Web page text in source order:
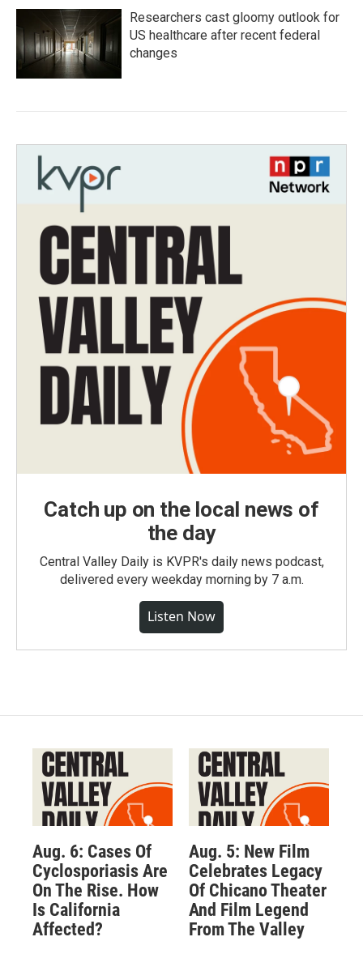
Researchers cast gloomy outlook for
US healthcare after recent federal
changes
Catch up on the local news of
the day
Central Valley Daily is KVPR's daily news podcast,
delivered every weekday morning by 7 a.m.
Listen Now
Aug. 6: Cases Of
Cyclosporiasis Are
On The Rise. How
Is California
Affected?
Aug. 5: New Film
Celebrates Legacy
Of Chicano Theater
And Film Legend
From The Valley